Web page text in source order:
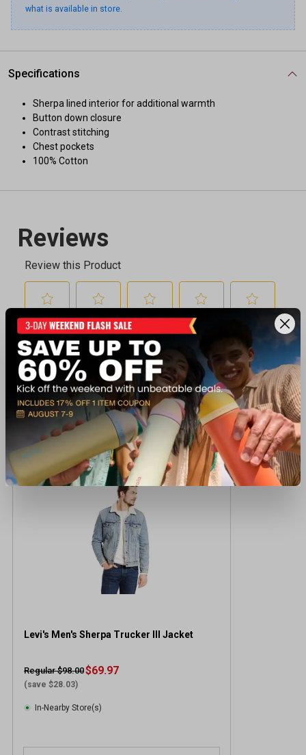
what is available in store.
Specifications
Sherpa lined interior for additional warmth
Button down closure
Contrast stitching
Chest pockets
100% Cotton
Recently viewed products
CLEARANCE
Levi's Men's Sherpa Trucker III Jacket
Regular $98.00
(save $28.03)
$69.97
In-Nearby Store(s)